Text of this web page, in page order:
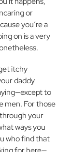
or
you’re a
on is a very
itchy
daddy
to
men. For those
your
ways you
who find that